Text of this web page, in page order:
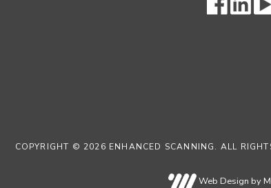
COPYRIGHT © 2026 ENHANCED SCANNING. ALL
Web Design by